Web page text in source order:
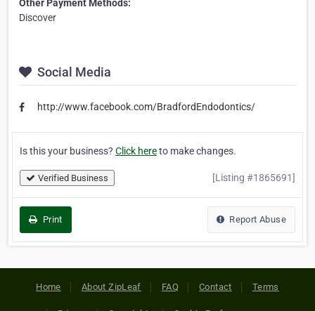
Other Payment Methods:
Discover
Social Media
http://www.facebook.com/BradfordEndodontics/
Is this your business? Click hereto make changes.
Verified Business [Listing #1865691]
Print Report Abuse
Home About ZipLeaf FAQ Contact Terms